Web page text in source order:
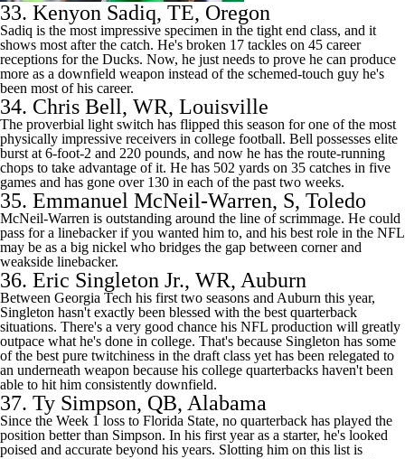
33. Kenyon Sadiq, TE, Oregon
Sadiq is the most impressive specimen in the tight end class, and it
shows most after the catch. He's broken 17 tackles on 45 career
receptions for the Ducks. Now, he just needs to prove he can produce
more as a downfield weapon instead of the schemed-touch guy he's
been most of his career.
34. Chris Bell, WR, Louisville
The proverbial light switch has flipped this season for one of the most
physically impressive receivers in college football. Bell possesses elite
burst at 6-foot-2 and 220 pounds, and now he has the route-running
chops to take advantage of it. He has 502 yards on 35 catches in five
games and has gone over 130 in each of the past two weeks.
35. Emmanuel McNeil-Warren, S, Toledo
McNeil-Warren is outstanding around the line of scrimmage. He could
pass for a linebacker if you wanted him to, and his best role in the NFL
may be as a big nickel who bridges the gap between corner and
weakside linebacker.
36. Eric Singleton Jr., WR, Auburn
Between Georgia Tech his first two seasons and Auburn this year,
Singleton hasn't exactly been blessed with the best quarterback
situations. There's a very good chance his NFL production will greatly
outpace what he's done in college. That's because Singleton has some
of the best pure twitchiness in the draft class yet has been relegated to
an underneath weapon because his college quarterbacks haven't been
able to hit him consistently downfield.
37. Ty Simpson, QB, Alabama
Since the Week 1 loss to Florida State, no quarterback has played the
position better than Simpson. In his first year as a starter, he's looked
poised and accurate beyond his years. Slotting him on this list is